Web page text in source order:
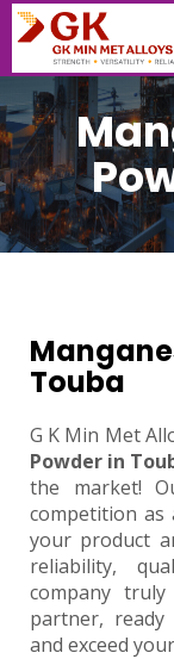
Touba
G K Min Met
Powder in
the market!
competition
your product
reliability,
company
partner,
and exceed